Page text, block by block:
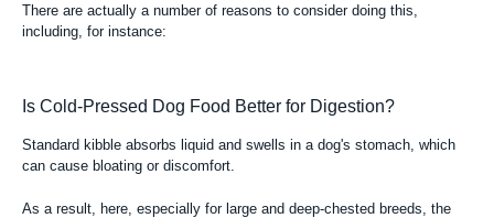
There are actually a number of reasons to consider doing this,
including, for instance:
Is Cold-Pressed Dog Food Better for Digestion?
Standard kibble absorbs liquid and swells in a dog's stomach, which
can cause bloating or discomfort.
As a result, here, especially for large and deep-chested breeds, the